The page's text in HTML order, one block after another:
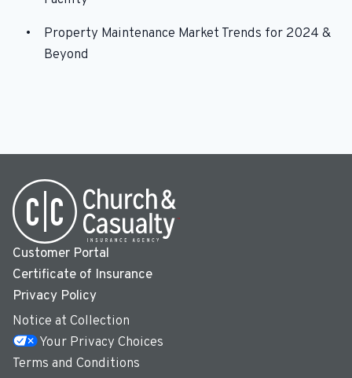
Property Maintenance Market Trends for 2024 &
Beyond
Customer Portal
Certificate of Insurance
Privacy Policy
Notice at Collection
Your Privacy Choices
Terms and Conditions